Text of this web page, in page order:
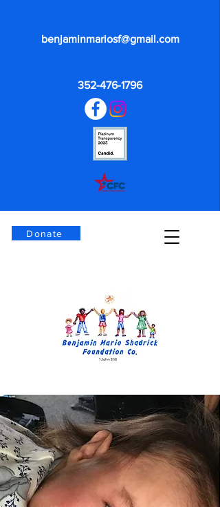
benjaminmariosf@gmail.com
352-476-1796
Donate